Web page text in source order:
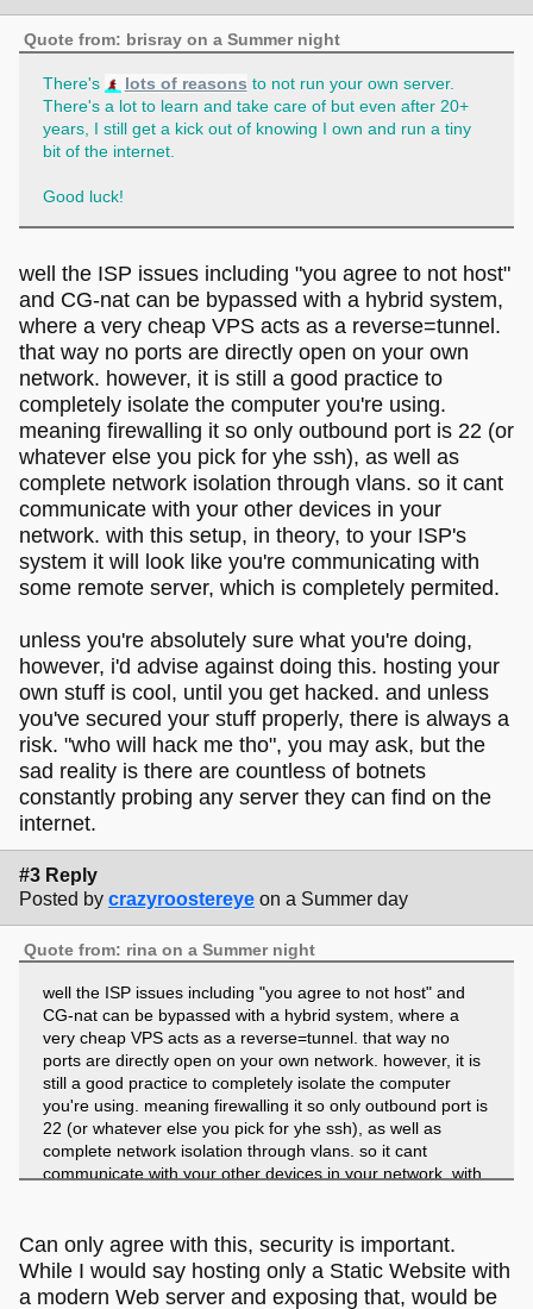
Quote from: brisray on a Summer night
There's lots of reasons to not run your own server.
There's a lot to learn and take care of but even after 20+
years, I still get a kick out of knowing I own and run a tiny
bit of the internet.
Good luck!
well the ISP issues including "you agree to not host"
and CG-nat can be bypassed with a hybrid system,
where a very cheap VPS acts as a reverse=tunnel.
that way no ports are directly open on your own
network. however, it is still a good practice to
completely isolate the computer you're using.
meaning firewalling it so only outbound port is 22 (or
whatever else you pick for yhe ssh), as well as
complete network isolation through vlans. so it cant
communicate with your other devices in your
network. with this setup, in theory, to your ISP's
system it will look like you're communicating with
some remote server, which is completely permited.
unless you're absolutely sure what you're doing,
however, i'd advise against doing this. hosting your
own stuff is cool, until you get hacked. and unless
you've secured your stuff properly, there is always a
risk. "who will hack me tho", you may ask, but the
sad reality is there are countless of botnets
constantly probing any server they can find on the
internet.
#3 Reply
Posted by crazyroostereye on a Summer day
Quote from: rina on a Summer night
well the ISP issues including "you agree to not host" and
CG-nat can be bypassed with a hybrid system, where a
very cheap VPS acts as a reverse=tunnel. that way no
ports are directly open on your own network. however, it is
still a good practice to completely isolate the computer
you're using. meaning firewalling it so only outbound port is
22 (or whatever else you pick for yhe ssh), as well as
complete network isolation through vlans. so it cant
communicate with your other devices in your network. with
completely permited.
unless you're absolutely sure what you're doing, however,
Can only agree with this, security is important.
While I would say hosting only a Static Website with
a modern Web server and exposing that, would be